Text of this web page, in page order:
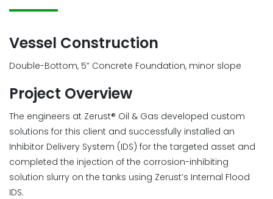
Vessel Construction
Double-Bottom, 5” Concrete Foundation, minor slope
Project Overview
The engineers at Zerust® Oil & Gas developed custom
solutions for this client and successfully installed an
Inhibitor Delivery System (IDS) for the targeted asset and
completed the injection of the corrosion-inhibiting
solution slurry on the tanks using Zerust’s Internal Flood
IDS.